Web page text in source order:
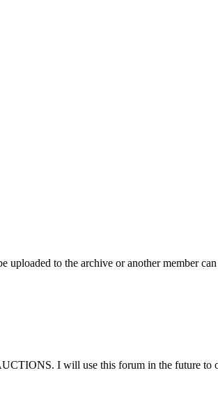
to the archive or another member
I will use this forum in the future to